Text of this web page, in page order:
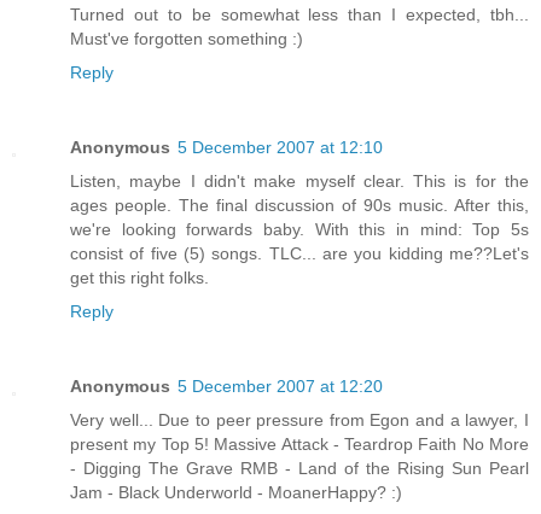
Turned out to be somewhat less than I expected, tbh...
Must've forgotten something :)
Reply
Anonymous 5 December 2007 at 12:10
Listen, maybe I didn't make myself clear. This is for the
ages people. The final discussion of 90s music. After this,
we're looking forwards baby. With this in mind: Top 5s
consist of five (5) songs. TLC... are you kidding me??Let's
get this right folks.
Reply
Anonymous 5 December 2007 at 12:20
Very well... Due to peer pressure from Egon and a lawyer, I
present my Top 5! Massive Attack - Teardrop Faith No More
- Digging The Grave RMB - Land of the Rising Sun Pearl
Jam - Black Underworld - MoanerHappy? :)